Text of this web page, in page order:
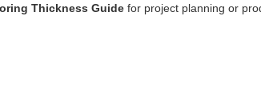
Thickness Guide for project planning or